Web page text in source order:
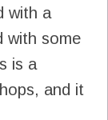
with a
with some
is a
and it